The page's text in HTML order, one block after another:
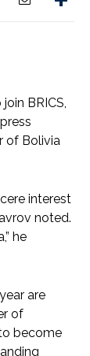
BRICS,
of Bolivia
interest
noted.
he
are
of
become